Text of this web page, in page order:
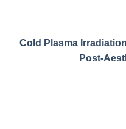
Cold Plasma
Post-